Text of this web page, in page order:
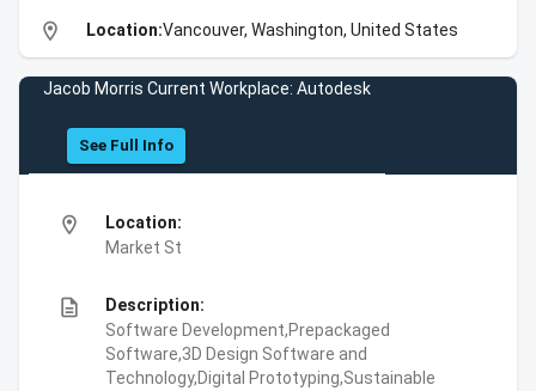
location_on Location:Vancouver, Washington, United States
Jacob Morris Current Workplace: Autodesk
See Full Info
location_on
Location:
Market St
description
Description:
Software Development,Prepackaged
Software,3D Design Software and
Technology,Digital Prototyping,Sustainable